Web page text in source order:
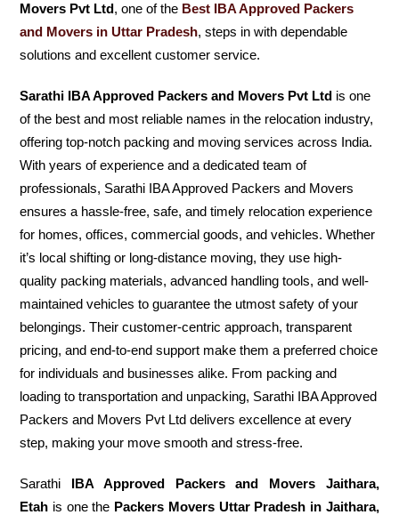
Movers Pvt Ltd, one of the Best IBA Approved Packers
and Movers in Uttar Pradesh, steps in with dependable
solutions and excellent customer service.
Sarathi IBA Approved Packers and Movers Pvt Ltd is one
of the best and most reliable names in the relocation industry,
offering top-notch packing and moving services across India.
With years of experience and a dedicated team of
professionals, Sarathi IBA Approved Packers and Movers
ensures a hassle-free, safe, and timely relocation experience
for homes, offices, commercial goods, and vehicles. Whether
it’s local shifting or long-distance moving, they use high-
quality packing materials, advanced handling tools, and well-
maintained vehicles to guarantee the utmost safety of your
belongings. Their customer-centric approach, transparent
pricing, and end-to-end support make them a preferred choice
for individuals and businesses alike. From packing and
loading to transportation and unpacking, Sarathi IBA Approved
Packers and Movers Pvt Ltd delivers excellence at every
step, making your move smooth and stress-free.
Sarathi IBA Approved Packers and Movers Jaithara,
Etah is one the Packers Movers Uttar Pradesh in Jaithara,